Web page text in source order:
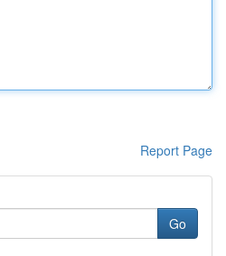
Report Page
Go